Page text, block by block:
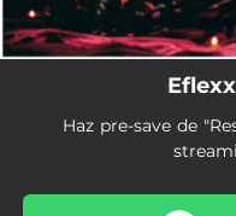
Haz pre-save de